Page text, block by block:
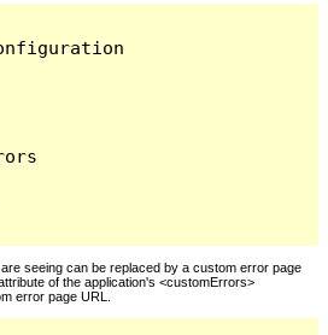
seeing can be replaced by a custom error page
of the application's <customErrors>
error page URL.